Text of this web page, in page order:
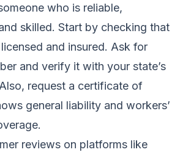
who is reliable,
skilled. Start by checking that
and insured. Ask for
and verify it with your state’s
request a certificate of
general liability and workers’
reviews on platforms like